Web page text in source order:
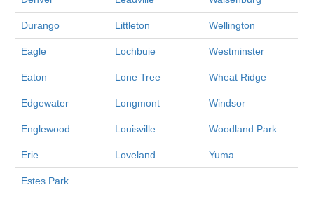
Durango Littleton Wellington
Eagle Lochbuie Westminster
Eaton Lone Tree Wheat Ridge
Edgewater Longmont Windsor
Englewood Louisville Woodland Park
Erie Loveland Yuma
Estes Park